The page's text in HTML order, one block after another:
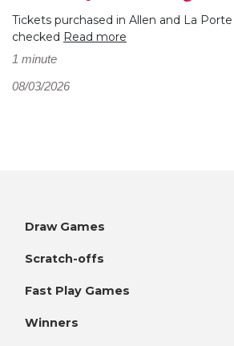
Tickets purchased in Allen and La
checked Read more
1 minute
08/03/2026
Draw Games
Scratch-offs
Fast Play Games
Winners